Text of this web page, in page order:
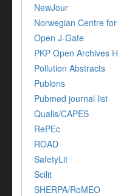
NewJour
Norwegian Centre
Open J-Gate
PKP Open Archives
Pollution Abstracts
Publons
Pubmed journal list
Qualis/CAPES
RePEc
ROAD
SafetyLit
Scilit
SHERPA/RoMEO